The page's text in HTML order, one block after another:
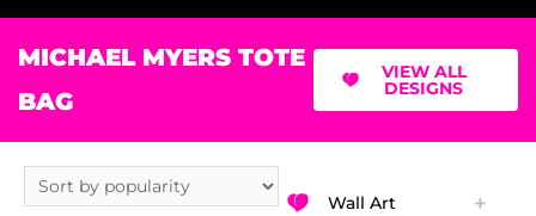
MICHAEL MYERS TOTE
BAG
VIEW ALL
DESIGNS
Wall Art